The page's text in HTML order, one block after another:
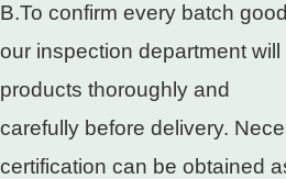
B.To confirm every batch
our inspection department
products thoroughly and
carefully before delivery.
certification can be obtained